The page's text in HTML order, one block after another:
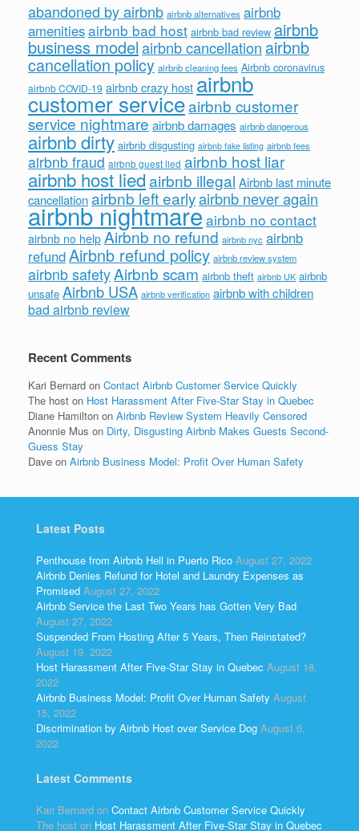
abandoned by airbnb airbnb alternatives airbnb
amenitiesairbnb bad host airbnb bad review airbnb
business modelairbnb cancellation airbnb
cancellation policy airbnb cleaning fees Airbnb coronavirus
airbnb COVID-19 airbnb crazy host airbnb
customer serviceairbnb customer
service nightmare airbnb damages airbnb dangerous
airbnb dirty airbnb disgusting airbnb fake listing airbnb fees
airbnb fraud airbnb guest lied airbnb host liar
airbnb host liedairbnb illegal Airbnb last minute
cancellationairbnb left earlyairbnb never again
airbnb nightmareairbnb no contact
airbnb no help Airbnb no refund airbnb nyc airbnb
refundAirbnb refund policy airbnb review system
airbnb safetyAirbnb scam airbnb theft airbnb UK airbnb
unsafe Airbnb USA airbnb verification airbnb with children
bad airbnb review
Recent Comments
Kari Bernard on Contact Airbnb Customer Service Quickly
The host on Host Harassment After Five-Star Stay in Quebec
Diane Hamilton on Airbnb Review System Heavily Censored
Anonnie Mus on Dirty, Disgusting Airbnb Makes Guests Second-
Guess Stay
Dave on Airbnb Business Model: Profit Over Human Safety
Latest Posts
Penthouse from Airbnb Hell in Puerto Rico August 27, 2022
Airbnb Denies Refund for Hotel and Laundry Expenses as
Promised August 27, 2022
Airbnb Service the Last Two Years has Gotten Very Bad
August 27, 2022
Suspended From Hosting After 5 Years, Then Reinstated?
August 19, 2022
Host Harassment After Five-Star Stay in Quebec August 18,
2022
Airbnb Business Model: Profit Over Human Safety August
15, 2022
Discrimination by Airbnb Host over Service Dog August 6,
2022
Latest Comments
Kari Bernard on Contact Airbnb Customer Service Quickly
The host on Host Harassment After Five-Star Stay in Quebec